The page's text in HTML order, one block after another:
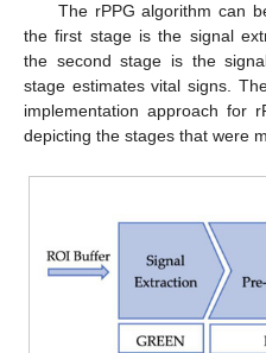
The rPPG algorithm can
the first stage is the signal
the second stage is the
stage estimates vital signs.
implementation approach for
depicting the stages that were